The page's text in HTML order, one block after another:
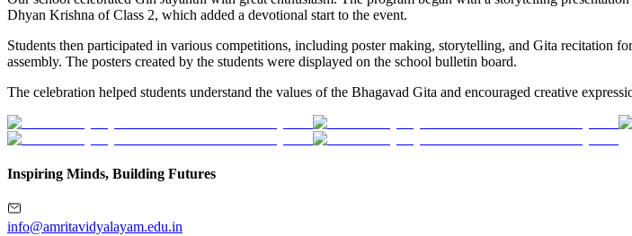
Dhyan Krishna of Class 2, which added a devotional start to the event.
Students then participated in various competitions, including poster making, storytelling, and Gita recitation
assembly. The posters created by the students were displayed on the school bulletin board.
The celebration helped students understand the values of the Bhagavad Gita and encouraged creative
Inspiring Minds, Building Futures
info@amritavidyalayam.edu.in